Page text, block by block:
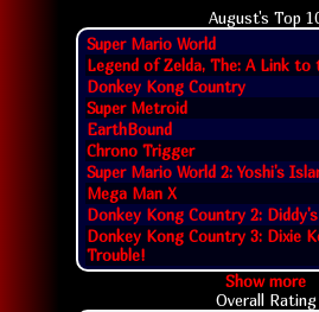
August's Top
Super Mario World
Legend of Zelda, The: A Link to
Donkey Kong Country
Super Metroid
EarthBound
Chrono Trigger
Super Mario World 2: Yoshi's
Mega Man X
Donkey Kong Country 2:
Donkey Kong Country 3: Dixie
Trouble!
Show more
Overall Rating